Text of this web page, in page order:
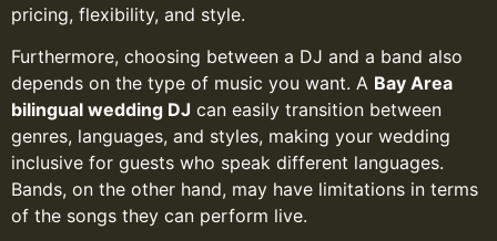
pricing, flexibility, and style.
Furthermore, choosing between a DJ and a band also
depends on the type of music you want. A Bay Area
bilingual wedding DJ can easily transition between
genres, languages, and styles, making your wedding
inclusive for guests who speak different languages.
Bands, on the other hand, may have limitations in terms
of the songs they can perform live.